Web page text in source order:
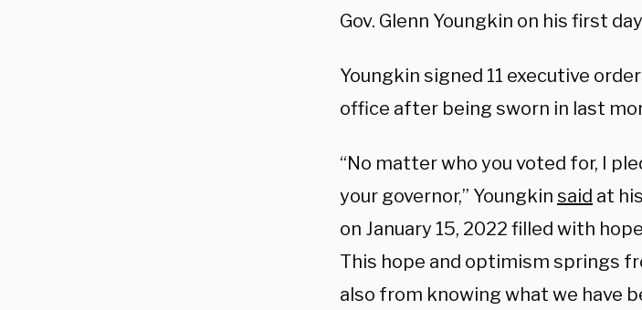
Gov. Glenn Youngkin on his first
Youngkin signed 11 executive
office after being sworn in last
“No matter who you voted for, I
your governor,” Youngkin said at
on January 15, 2022 filled with
This hope and optimism springs
also from knowing what we have